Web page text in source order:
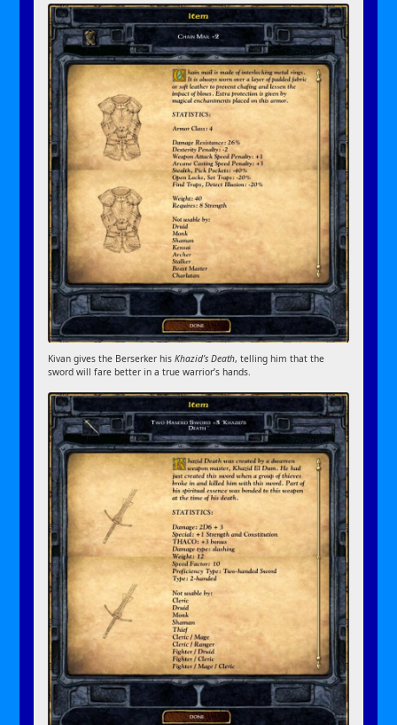
Kivan gives the Berserker hisKhazid’s Death, telling him that the
sword will fare better in a true warrior’s hands.